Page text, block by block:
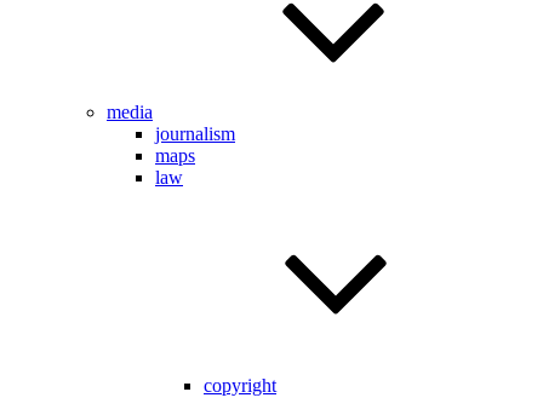
media
journalism
maps
law
copyright